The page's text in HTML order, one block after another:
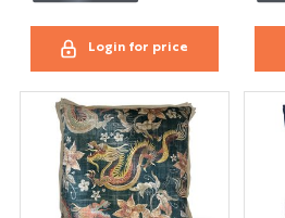
Login for price